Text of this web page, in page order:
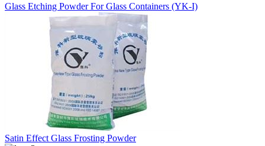
Glass Etching Powder For Glass Containers (YK-I)
Satin Effect Glass Frosting Powder